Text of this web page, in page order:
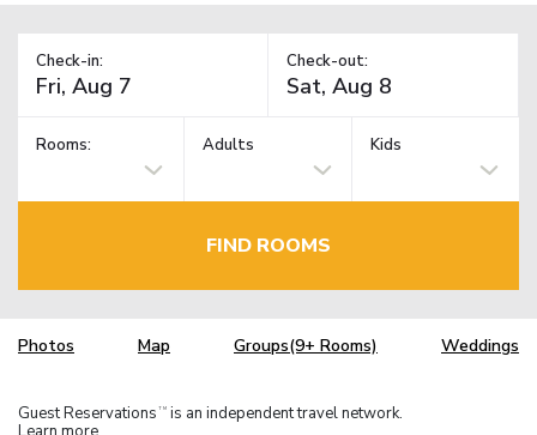
Check-in: Check-out:
Rooms: Adults Kids
FIND ROOMS
Photos Map Groups(9+ Rooms) Weddings
Guest Reservations TM is an independent travel network.